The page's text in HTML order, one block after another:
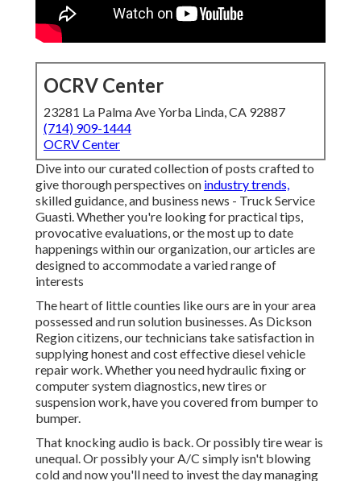
OCRV Center
23281 La Palma Ave Yorba Linda, CA 92887
(714) 909-1444
OCRV Center
Dive into our curated collection of posts crafted to
give thorough perspectives on industry trends,
skilled guidance, and business news - Truck Service
Guasti. Whether you're looking for practical tips,
provocative evaluations, or the most up to date
happenings within our organization, our articles are
designed to accommodate a varied range of
interests
The heart of little counties like ours are in your area
possessed and run solution businesses. As Dickson
Region citizens, our technicians take satisfaction in
supplying honest and cost effective diesel vehicle
repair work. Whether you need hydraulic fixing or
computer system diagnostics, new tires or
suspension work, have you covered from bumper to
bumper.
That knocking audio is back. Or possibly tire wear is
unequal. Or possibly your A/C simply isn't blowing
cold and now you'll need to invest the day managing